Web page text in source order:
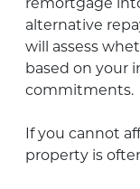
alternative
will assess
based on your
commitments.
If you cannot
property is